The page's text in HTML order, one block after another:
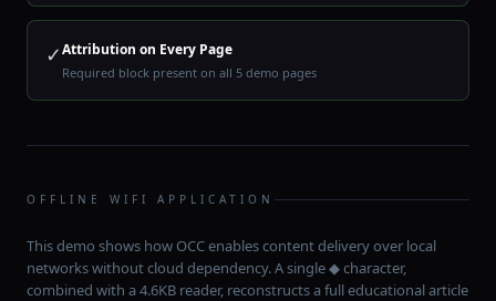
✓Attribution on Every Page
Required block present on all 5 demo pages
OFFLINE WIFI APPLICATION
This demo shows how OCC enables content delivery over local
networks without cloud dependency. A single ◆ character,
combined with a 4.6KB reader, reconstructs a full educational article